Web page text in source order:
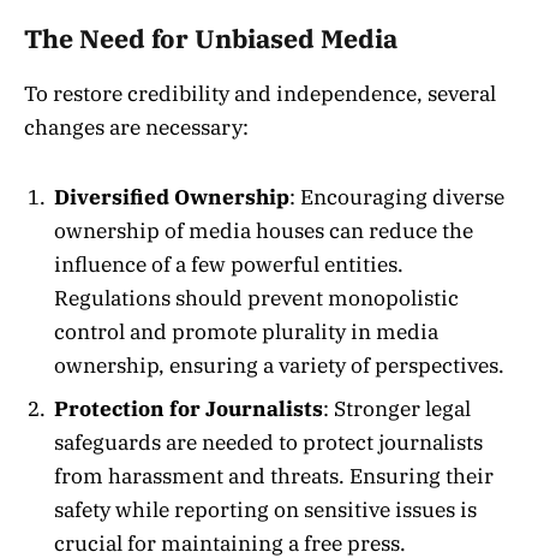
The Need for Unbiased Media
To restore credibility and independence, several
changes are necessary:
Diversified Ownership: Encouraging diverse
ownership of media houses can reduce the
influence of a few powerful entities.
Regulations should prevent monopolistic
control and promote plurality in media
ownership, ensuring a variety of perspectives.
Protection for Journalists: Stronger legal
safeguards are needed to protect journalists
from harassment and threats. Ensuring their
safety while reporting on sensitive issues is
crucial for maintaining a free press.